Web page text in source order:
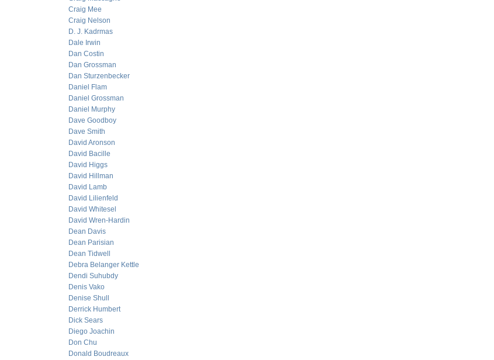
Craig Mee
Craig Nelson
D. J. Kadrmas
Dale Irwin
Dan Costin
Dan Grossman
Dan Sturzenbecker
Daniel Flam
Daniel Grossman
Daniel Murphy
Dave Goodboy
Dave Smith
David Aronson
David Bacille
David Higgs
David Hillman
David Lamb
David Lilienfeld
David Whitesel
David Wren-Hardin
Dean Davis
Dean Parisian
Dean Tidwell
Debra Belanger Kettle
Dendi Suhubdy
Denis Vako
Denise Shull
Derrick Humbert
Dick Sears
Diego Joachin
Don Chu
Donald Boudreaux